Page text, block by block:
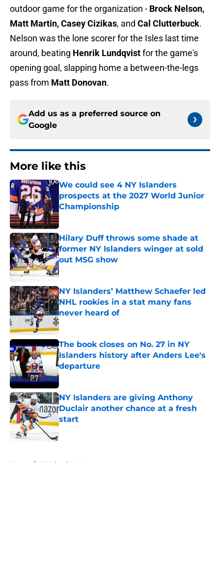
outdoor game for the organization - Brock Nelson,
Matt Martin, Casey Cizikas, and Cal Clutterbuck.
Nelson was the lone scorer for the Isles last time
around, beating Henrik Lundqvistfor the game's
opening goal, slapping home a between-the-legs
pass from Matt Donovan.
Add us as a preferred source on
Google
More like this
We could see 4 NY Islanders
prospects at the 2027 World Junior
Championship
Published by on Invalid Date
Hilary Duff throws some shade at
former NY Islanders winger at sold
out MSG show
Published by on Invalid Date
NY Islanders’ Matthew Schaefer led
NHL rookies in a stat many fans
never heard of
Published by on Invalid Date
The book closes on No. 27 in NY
Islanders history after Anders Lee's
departure
Published by on Invalid Date
NY Islanders are giving Anthony
Duclair another chance at a fresh
start
Published by on Invalid Date
Home / NY Islanders News